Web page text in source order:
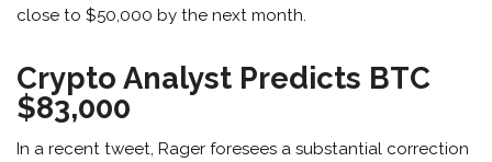
close to $50,000 by the next month.
Crypto Analyst Predicts BTC
$83,000
In a recent tweet, Rager foresees a substantial correction